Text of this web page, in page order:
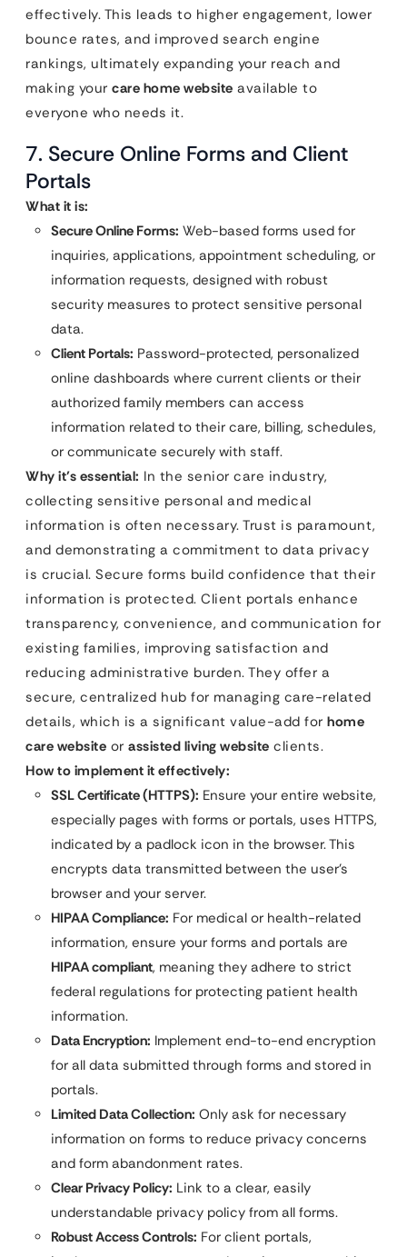
effectively. This leads to higher engagement, lower
bounce rates, and improved search engine
rankings, ultimately expanding your reach and
making your care home website available to
everyone who needs it.
7. Secure Online Forms and Client
Portals
What it is:
Secure Online Forms: Web-based forms used for
inquiries, applications, appointment scheduling, or
information requests, designed with robust
security measures to protect sensitive personal
data.
Client Portals: Password-protected, personalized
online dashboards where current clients or their
authorized family members can access
information related to their care, billing, schedules,
or communicate securely with staff.
Why it’s essential: In the senior care industry,
collecting sensitive personal and medical
information is often necessary. Trust is paramount,
and demonstrating a commitment to data privacy
is crucial. Secure forms build confidence that their
information is protected. Client portals enhance
transparency, convenience, and communication for
existing families, improving satisfaction and
reducing administrative burden. They offer a
secure, centralized hub for managing care-related
details, which is a significant value-add for home
care website or assisted living website clients.
How to implement it effectively:
SSL Certificate (HTTPS): Ensure your entire website,
especially pages with forms or portals, uses HTTPS,
indicated by a padlock icon in the browser. This
encrypts data transmitted between the user’s
browser and your server.
HIPAA Compliance: For medical or health-related
information, ensure your forms and portals are
HIPAA compliant, meaning they adhere to strict
federal regulations for protecting patient health
information.
Data Encryption: Implement end-to-end encryption
for all data submitted through forms and stored in
portals.
Limited Data Collection: Only ask for necessary
information on forms to reduce privacy concerns
and form abandonment rates.
Clear Privacy Policy: Link to a clear, easily
understandable privacy policy from all forms.
Robust Access Controls: For client portals,